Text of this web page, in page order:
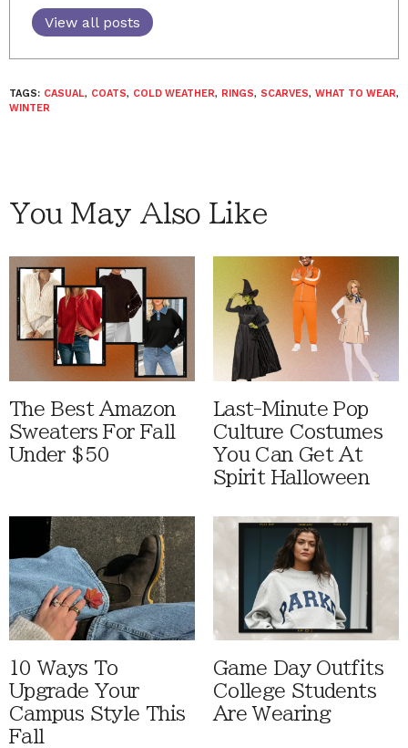
View all posts
TAGS: CASUAL, COATS, COLD WEATHER, RINGS, SCARVES, WHAT TO WEAR,
WINTER
You May Also Like
The Best Amazon
Sweaters For Fall
Under $50
Last-Minute Pop
Culture Costumes
You Can Get At
Spirit Halloween
10 Ways To
Upgrade Your
Campus Style This
Fall
Game Day Outfits
College Students
Are Wearing